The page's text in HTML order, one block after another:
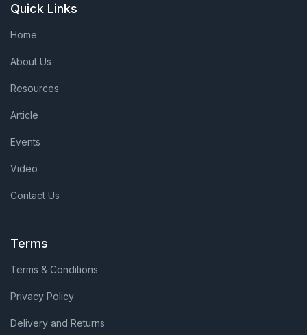
Quick Links
Home
About Us
Resources
Article
Events
Video
Contact Us
Terms
Terms & Conditions
Privacy Policy
Delivery and Returns